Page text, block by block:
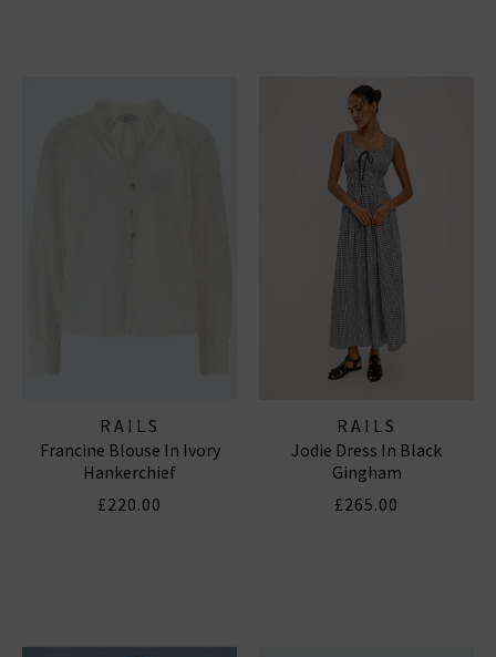
RAILS
Francine Blouse In Ivory
Hankerchief
£220.00
RAILS
Jodie Dress In Black
Gingham
£265.00